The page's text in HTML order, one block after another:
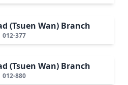
(Tsuen Wan) Branch
012-377
(Tsuen Wan) Branch
012-880